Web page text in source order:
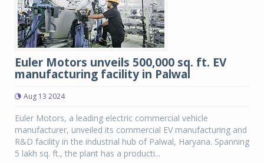
Euler Motors unveils 500,000 sq. ft. EV
manufacturing facility in Palwal
Aug 13 2024
Euler Motors, a leading electric commercial vehicle
manufacturer, unveiled its commercial EV manufacturing and
R&D facility in the industrial hub of Palwal, Haryana. Spanning
5 lakh sq. ft., the plant has a producti...